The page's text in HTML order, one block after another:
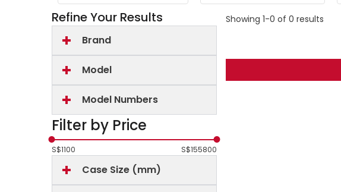
Refine Your Results
Brand
Model
Model Numbers
Filter by Price
S$1100 S$155800
Case Size (mm)
Showing 1-0 of 0 results